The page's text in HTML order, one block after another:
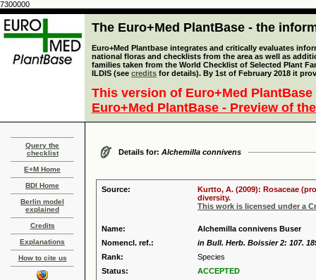
7300000
The Euro+Med PlantBase - the
Euro+Med Plantbase integrates and critically evaluates
national floras and checklists from the area as well as
families taken from the World Checklist of Selected Plant
ILDIS (see credits for details). By 1st of February 2018 it
This version of Euro+Med
Euro+Med PlantBase - Preview of
Query the
checklist
E+M Home
BDI Home
Berlin model
explained
Credits
Explanations
How to cite us
Details for: Alchemilla connivens
Source:
Kurtto, A. (2009): Rosaceae
diversity.
This work is licensed under a
Name:
Alchemilla connivens Buser
Nomencl. ref.:
in Bull. Herb. Boissier 2: 107.
Rank:
Species
Status:
ACCEPTED